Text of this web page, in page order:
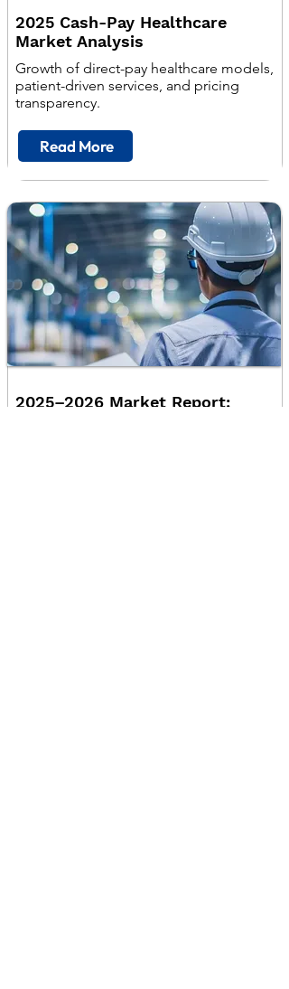
2025 Cash-Pay Healthcare
Market Analysis
Growth of direct-pay healthcare models,
patient-driven services, and pricing
transparency.
Read More
2025–2026 Market Report: